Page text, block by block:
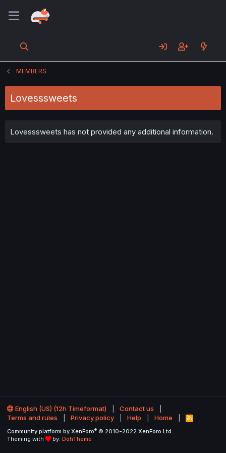
MEMBERS
Lovesssweets
Lovesssweets has not provided any additional information.
English (US) (12h Timeformat)
Contact us
Terms and rules
Privacy policy Help Home
R
S
Community platform by XenForo® © 2010-2022 XenForo Ltd.
Theming with
by: DohTheme